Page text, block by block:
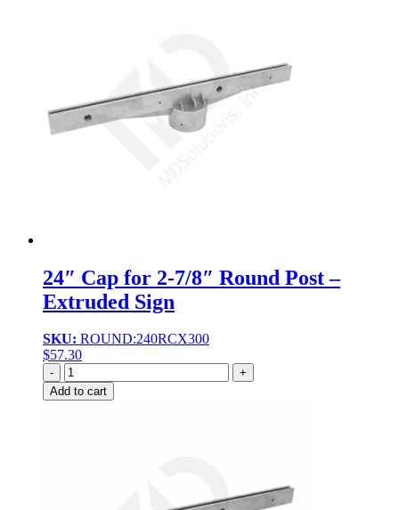
24″ Cap for 2-7/8″ Round Post –
Extruded Sign
SKU: ROUND:240RCX300
$57.30
Quantity
Add to cart